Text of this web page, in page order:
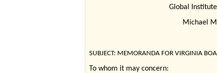
Global
Michael
SUBJECT: MEMORANDA FOR VIRGINIA
To whom it may concern: